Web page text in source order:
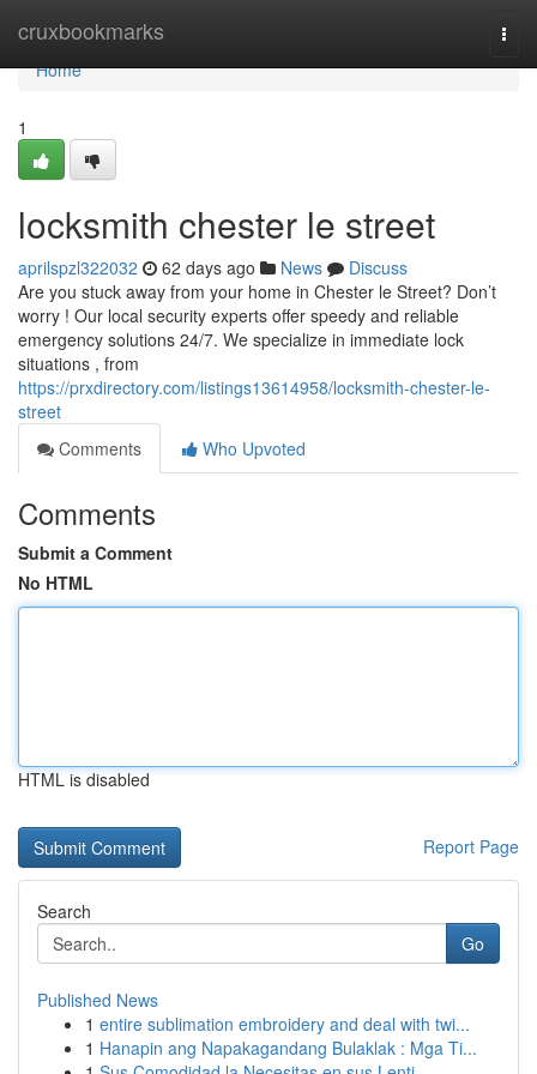
cruxbookmarks
Home
Home
1
locksmith chester le street
aprilspzl322032 62 days ago News
Discuss
Are you stuck away from your home in Chester le Street? Don’t
worry ! Our local security experts offer speedy and reliable
emergency solutions 24/7. We specialize in immediate lock
situations , from
https://prxdirectory.com/listings13614958/locksmith-chester-le-
street
Comments
Who Upvoted
Comments
Submit a Comment
No HTML
HTML is disabled
Report Page
Search
Go
Published News
1 entire sublimation embroidery and deal with twi...
1 Hanapin ang Napakagandang Bulaklak : Mga Ti...